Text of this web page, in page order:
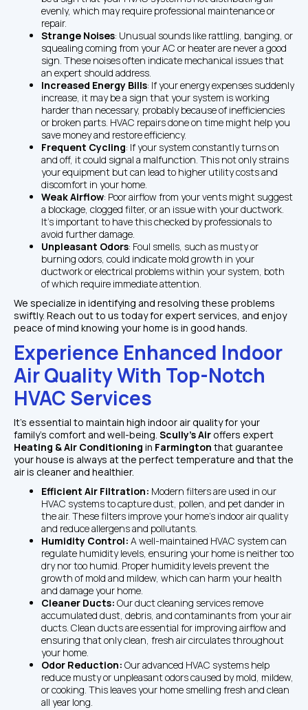
evenly, which may require professional maintenance or
repair.
Strange Noises: Unusual sounds like rattling, banging, or
squealing coming from your AC or heater are never a good
sign. These noises often indicate mechanical issues that
an expert should address.
Increased Energy Bills: If your energy expenses suddenly
increase, it may be a sign that your system is working
harder than necessary, probably because of inefficiencies
or broken parts. HVAC repairs done on time might help you
save money and restore efficiency.
Frequent Cycling: If your system constantly turns on
and off, it could signal a malfunction. This not only strains
your equipment but can lead to higher utility costs and
discomfort in your home.
Weak Airflow: Poor airflow from your vents might suggest
a blockage, clogged filter, or an issue with your ductwork.
It’s important to have this checked by professionals to
avoid further damage.
Unpleasant Odors: Foul smells, such as musty or
burning odors, could indicate mold growth in your
ductwork or electrical problems within your system, both
of which require immediate attention.
We specialize in identifying and resolving these problems
swiftly. Reach out to us today for expert services, and enjoy
peace of mind knowing your home is in good hands.
Experience Enhanced Indoor
Air Quality With Top-Notch
HVAC Services
It's essential to maintain high indoor air quality for your
family's comfort and well-being. Scully's Air
Heating & Air Conditioning in Farmington that guarantee
your house is always at the perfect temperature and that the
air is cleaner and healthier.
Efficient Air Filtration: Modern filters are used in our
HVAC systems to capture dust, pollen, and pet dander in
the air. These filters improve your home's indoor air quality
and reduce allergens and pollutants.
Humidity Control: A well-maintained HVAC system can
regulate humidity levels, ensuring your home is neither too
dry nor too humid. Proper humidity levels prevent the
growth of mold and mildew, which can harm your health
and damage your home.
Cleaner Ducts: Our duct cleaning services remove
accumulated dust, debris, and contaminants from your air
ducts. Clean ducts are essential for improving airflow and
ensuring that only clean, fresh air circulates throughout
your home.
Odor Reduction: Our advanced HVAC systems help
reduce musty or unpleasant odors caused by mold, mildew,
or cooking. This leaves your home smelling fresh and clean
all year long.